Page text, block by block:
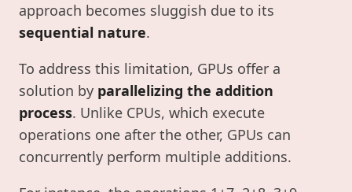
approach becomes sluggish due to its
sequential nature.
To address this limitation, GPUs offer a
solution by parallelizing the addition
process. Unlike CPUs, which execute
operations one after the other, GPUs can
concurrently perform multiple additions.